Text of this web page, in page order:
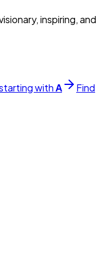
inspiring, and
withA
Find